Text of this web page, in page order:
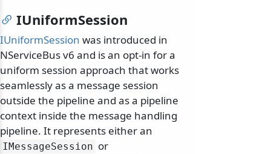
IUniformSession
IUniformSession was introduced in
NServiceBus v6 and is an opt-in for a
uniform session approach that works
seamlessly as a message session
outside the pipeline and as a pipeline
context inside the message handling
pipeline. It represents either an
IMessageSession or